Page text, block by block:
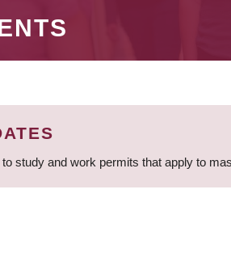
study and work permits that apply to